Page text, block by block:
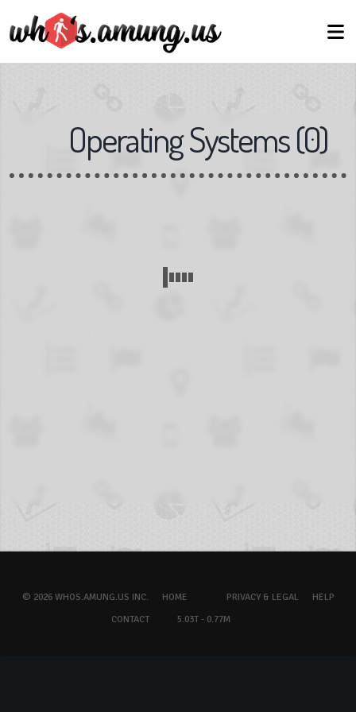
Operating Systems(0)
© 2026 WHOS.AMUNG.US INC. HOME PRIVACY & LEGAL
HELP
CONTACT
5.03T - 0.77M